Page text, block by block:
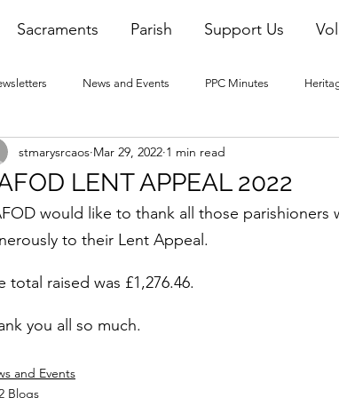
Sacraments Parish Support Us
News and Events PPC Minutes
- VCF 2015 Blogs 2016 Blogs
2023 Blogs
LENT APPEAL 2022
stmarysrcaos Mar 29, 2022 1 min read
would like to thank all those parishioners
to their Lent Appeal.
total raised was £1,276.46.
you all so much.
and Events
Blogs